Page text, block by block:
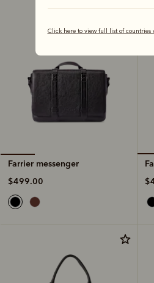
Click here to view full list of countries
Farrier messenger
$499.00